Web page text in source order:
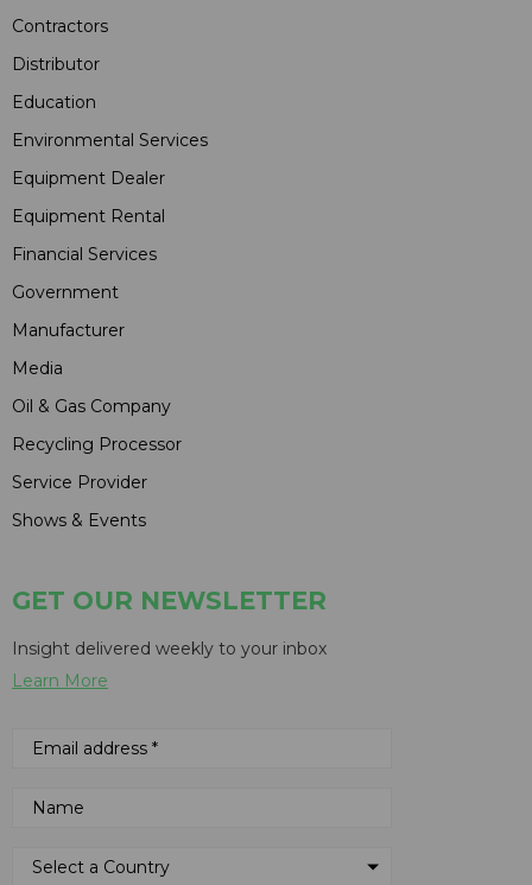
Contractors
Distributor
Education
Environmental Services
Equipment Dealer
Equipment Rental
Financial Services
Government
Manufacturer
Media
Oil & Gas Company
Recycling Processor
Service Provider
Shows & Events
GET OUR NEWSLETTER
Insight delivered weekly to your inbox
Learn More